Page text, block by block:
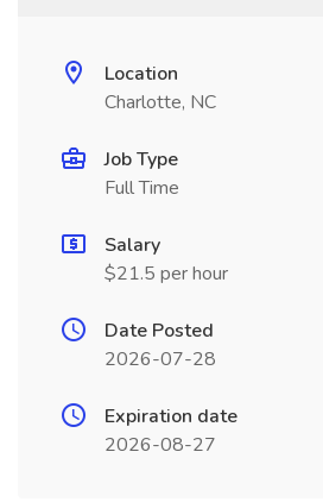
Location
Charlotte, NC
Job Type
Full Time
Salary
$21.5 per hour
Date Posted
2026-07-28
Expiration date
2026-08-27